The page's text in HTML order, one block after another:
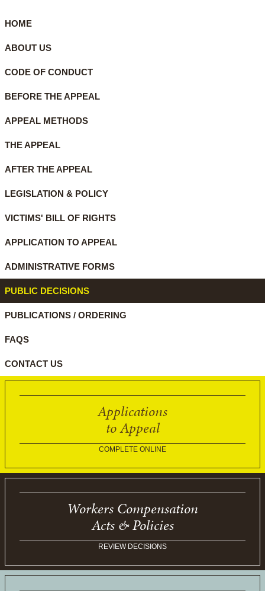
HOME
ABOUT US
CODE OF CONDUCT
BEFORE THE APPEAL
APPEAL METHODS
THE APPEAL
AFTER THE APPEAL
LEGISLATION & POLICY
VICTIMS' BILL OF RIGHTS
APPLICATION TO APPEAL
ADMINISTRATIVE FORMS
PUBLIC DECISIONS
PUBLICATIONS / ORDERING
FAQS
CONTACT US
Applications
to Appeal
COMPLETE ONLINE
Workers Compensation
Acts & Policies
REVIEW DECISIONS